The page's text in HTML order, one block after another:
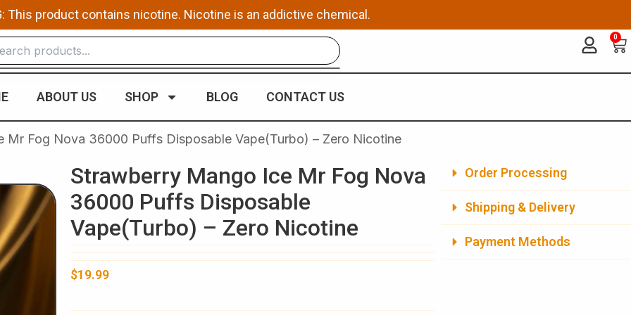
This product contains nicotine. Nicotine is an addictive chemical.
0
ABOUT US SHOP BLOG CONTACT US
Mr Fog Nova 36000 Puffs Disposable Vape(Turbo) – Zero Nicotine
Strawberry Mango Ice Mr Fog Nova
36000 Puffs Disposable
Vape(Turbo) – Zero Nicotine
$19.99
Order Processing
Shipping & Delivery
Payment Methods